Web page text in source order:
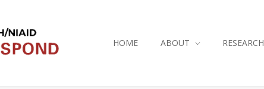
HOME ABOUT RESEARCH